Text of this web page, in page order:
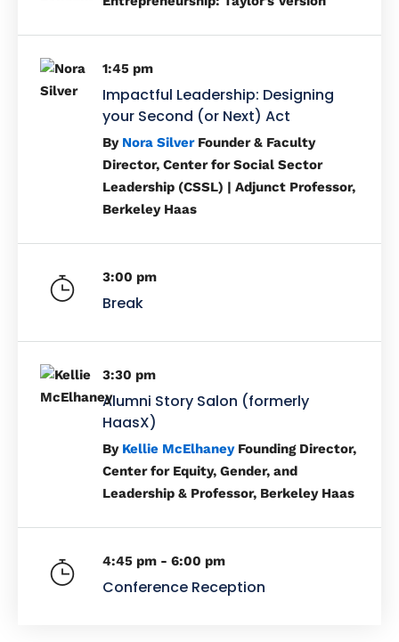
1:45 pm
Impactful Leadership: Designing
your Second (or Next) Act
By Nora SilverFounder & Faculty
Director, Center for Social Sector
Leadership (CSSL) | Adjunct Professor,
Berkeley Haas
3:00 pm
Break
3:30 pm
Alumni Story Salon (formerly
HaasX)
By Kellie McElhaneyFounding Director,
Center for Equity, Gender, and
Leadership & Professor, Berkeley Haas
4:45 pm - 6:00 pm
Conference Reception